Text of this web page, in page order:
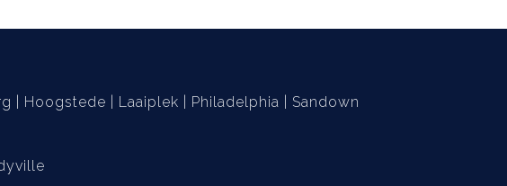
Hoogstede Laaiplek Philadelphia Sandown